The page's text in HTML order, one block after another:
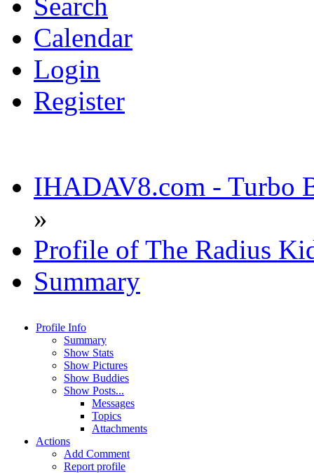
Calendar
Login
Register
IHADAV8.com - Turbo
»
Profile of The Radius
Summary
Profile Info
Summary
Show Stats
Show Pictures
Show Buddies
Show Posts...
Messages
Topics
Attachments
Actions
Add Comment
Report profile